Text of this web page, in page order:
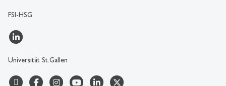
FSI-HSG
Universität St.Gallen